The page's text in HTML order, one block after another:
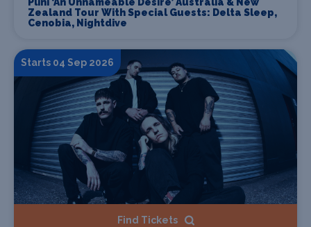
Zealand Tour With Special Guests: Delta Sleep,
Cenobia, Nightdive
Starts 04 Sep 2026
Find Tickets